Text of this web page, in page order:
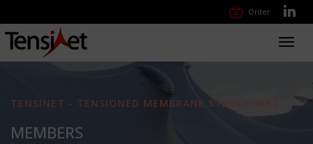
Order
TENSINET - TENSIONED MEMBRANE STRUCTURES
MEMBERS